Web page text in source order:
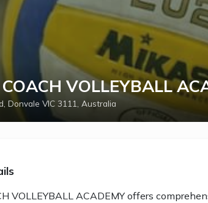
VOLLEYBALL
Donvale VIC 3111, Australia
VOLLEYBALL ACADEMY offers